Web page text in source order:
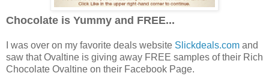
Chocolate is Yummy and FREE...
I was over on my favorite deals website Slickdeals.com and
saw that Ovaltine is giving away FREE samples of their Rich
Chocolate Ovaltine on their Facebook Page.